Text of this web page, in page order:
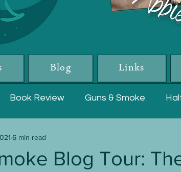
Book Review Guns & Smoke
Writer's Block
Blog Tour:
6 min read
Blog Links